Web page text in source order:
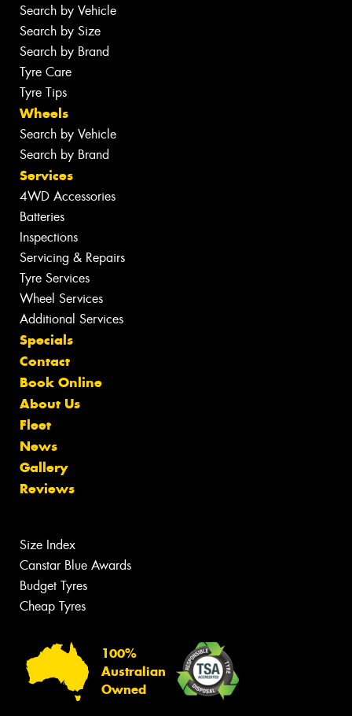
Search by Vehicle
Search by Size
Search by Brand
Tyre Care
Tyre Tips
Wheels
Search by Vehicle
Search by Brand
Services
4WD Accessories
Batteries
Inspections
Servicing & Repairs
Tyre Services
Wheel Services
Additional Services
Specials
Contact
Book Online
About Us
Fleet
News
Gallery
Reviews
Size Index
Canstar Blue Awards
Budget Tyres
Cheap Tyres
100%
Australian
Owned